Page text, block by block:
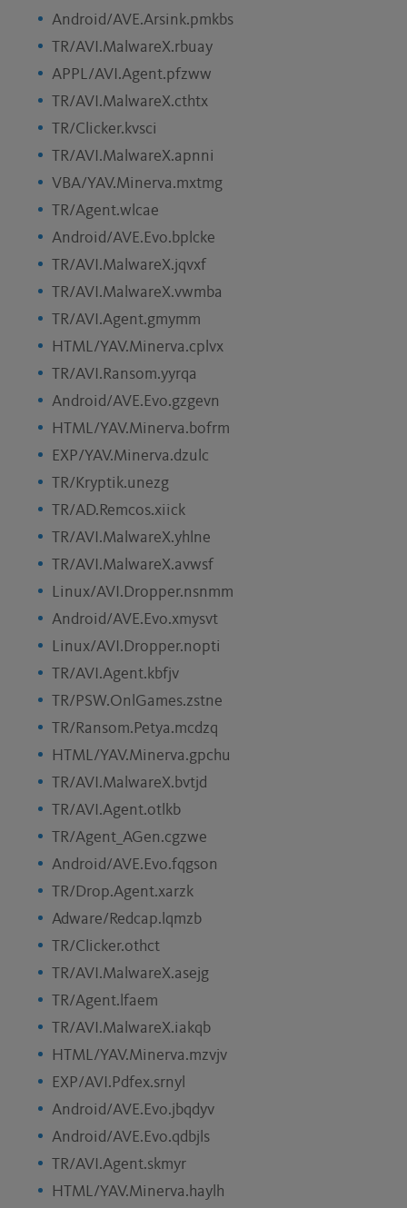
Android/AVE.Arsink.pmkbs
TR/AVI.MalwareX.rbuay
APPL/AVI.Agent.pfzww
TR/AVI.MalwareX.cthtx
TR/Clicker.kvsci
TR/AVI.MalwareX.apnni
VBA/YAV.Minerva.mxtmg
TR/Agent.wlcae
Android/AVE.Evo.bplcke
TR/AVI.MalwareX.jqvxf
TR/AVI.MalwareX.vwmba
TR/AVI.Agent.gmymm
HTML/YAV.Minerva.cplvx
TR/AVI.Ransom.yyrqa
Android/AVE.Evo.gzgevn
HTML/YAV.Minerva.bofrm
EXP/YAV.Minerva.dzulc
TR/Kryptik.unezg
TR/AD.Remcos.xiick
TR/AVI.MalwareX.yhlne
TR/AVI.MalwareX.avwsf
Linux/AVI.Dropper.nsnmm
Android/AVE.Evo.xmysvt
Linux/AVI.Dropper.nopti
TR/AVI.Agent.kbfjv
TR/PSW.OnlGames.zstne
TR/Ransom.Petya.mcdzq
HTML/YAV.Minerva.gpchu
TR/AVI.MalwareX.bvtjd
TR/AVI.Agent.otlkb
TR/Agent_AGen.cgzwe
Android/AVE.Evo.fqgson
TR/Drop.Agent.xarzk
Adware/Redcap.lqmzb
TR/Clicker.othct
TR/AVI.MalwareX.asejg
TR/Agent.lfaem
TR/AVI.MalwareX.iakqb
HTML/YAV.Minerva.mzvjv
EXP/AVI.Pdfex.srnyl
Android/AVE.Evo.jbqdyv
Android/AVE.Evo.qdbjls
TR/AVI.Agent.skmyr
HTML/YAV.Minerva.haylh